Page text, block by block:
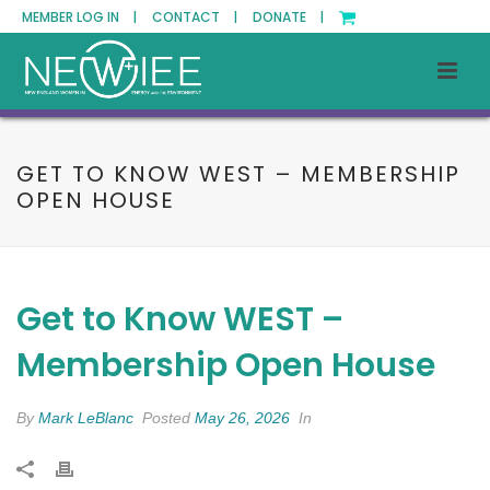
MEMBER LOG IN | CONTACT | DONATE |
GET TO KNOW WEST – MEMBERSHIP
OPEN HOUSE
Get to Know WEST –
Membership Open House
ByMark LeBlanc Posted May 26, 2026 In